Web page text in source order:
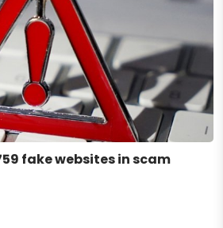
fake websites in scam